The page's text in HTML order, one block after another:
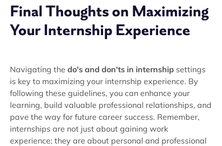
Final Thoughts on Maximizing
Your Internship Experience
Navigating the do's and don'ts in internship settings
is key to maximizing your internship experience. By
following these guidelines, you can enhance your
learning, build valuable professional relationships, and
pave the way for future career success. Remember,
internships are not just about gaining work
experience; they are about personal and professional